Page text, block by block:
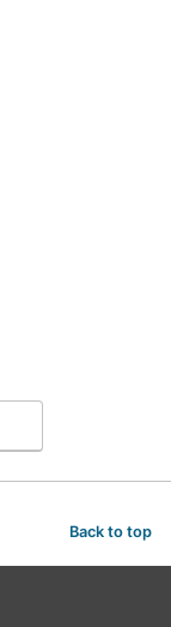
Back to top